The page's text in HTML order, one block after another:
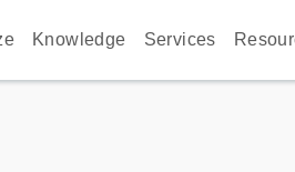
Knowledge Services